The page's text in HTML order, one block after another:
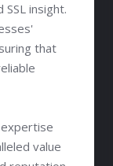
insight.
that
value